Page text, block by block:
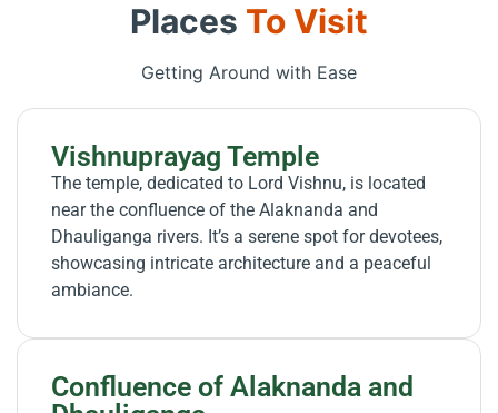
Places To Visit
Getting Around with Ease
Vishnuprayag Temple
The temple, dedicated to Lord Vishnu, is located
near the confluence of the Alaknanda and
Dhauliganga rivers. It’s a serene spot for devotees,
showcasing intricate architecture and a peaceful
ambiance.
Confluence of Alaknanda and